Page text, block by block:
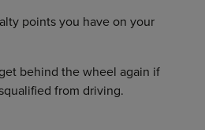
points you have on your
behind the wheel again if
from driving.